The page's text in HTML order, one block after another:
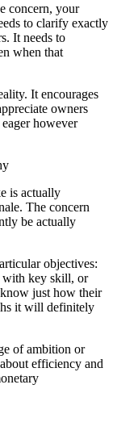
concern, your
to clarify exactly
It needs to
when that
It encourages
owners
however
is actually
The concern
be actually
objectives:
with key skill, or
just how their
it will definitely
of ambition or
efficiency and